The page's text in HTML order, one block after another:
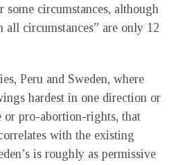
circumstances, although
all circumstances” are only 12
Peru and Sweden, where
hardest in one direction or
or pro-abortion-rights, that
with the existing
is roughly as permissive